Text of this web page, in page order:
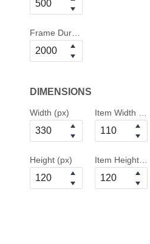
Frame Duration
DIMENSIONS
Width (px) Item Width (px)
Height (px) Item Height